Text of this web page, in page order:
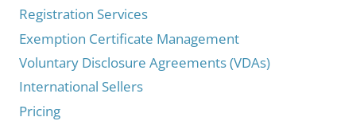
Registration Services
Exemption Certificate Management
Voluntary Disclosure Agreements (VDAs)
International Sellers
Pricing